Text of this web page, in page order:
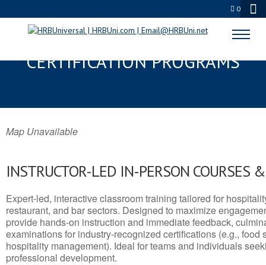
0
DODGE, KS SERVSAFE® & NRA
CERTIFICATION PROGRAMS
Map Unavailable
INSTRUCTOR-LED IN-PERSON COURSES
Expert-led, interactive classroom training tailored for
restaurant, and bar sectors. Designed to maximize
provide hands-on instruction and immediate feedback,
examinations for industry-recognized certifications (e.g., food
hospitality management). Ideal for teams and individuals
professional development.